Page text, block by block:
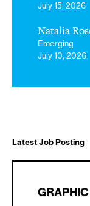
July 15, 2026
Natalia
Emerging
July 10, 2026
Latest Job Posting